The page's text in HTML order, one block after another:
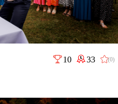
10 33 (0)